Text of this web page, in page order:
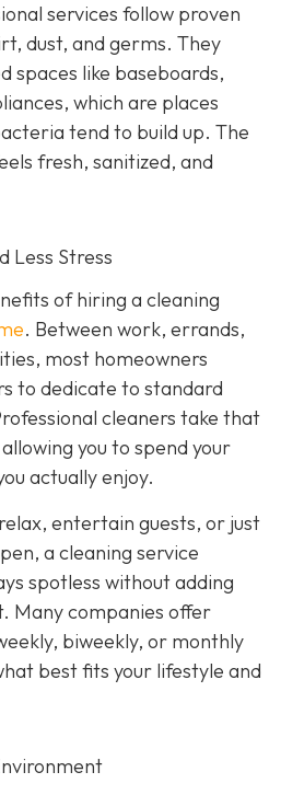
services follow proven
dust, and germs. They
like baseboards,
which are places
tend to build up. The
fresh, sanitized, and
Less Stress
of hiring a cleaning
. Between work, errands,
most homeowners
to dedicate to standard
cleaners take that
you to spend your
actually enjoy.
entertain guests, or just
a cleaning service
spotless without adding
Many companies offer
biweekly, or monthly
best fits your lifestyle and